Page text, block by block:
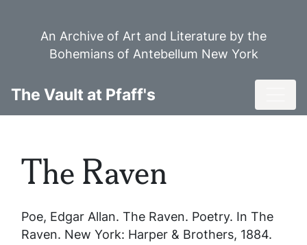
An Archive of Art and Literature by the
Bohemians of Antebellum New York
The Vault at Pfaff's
The Raven
Poe, Edgar Allan. The Raven. Poetry. In The
Raven. New York: Harper & Brothers, 1884.